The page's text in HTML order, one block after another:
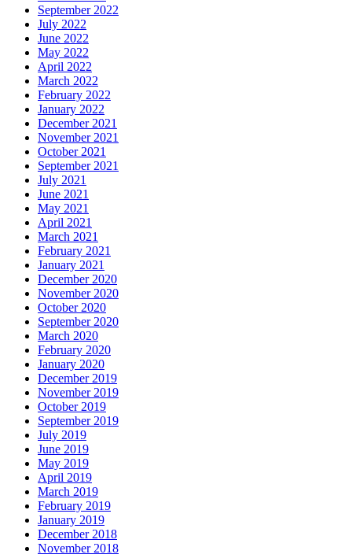
September 2022
July 2022
June 2022
May 2022
April 2022
March 2022
February 2022
January 2022
December 2021
November 2021
October 2021
September 2021
July 2021
June 2021
May 2021
April 2021
March 2021
February 2021
January 2021
December 2020
November 2020
October 2020
September 2020
March 2020
February 2020
January 2020
December 2019
November 2019
October 2019
September 2019
July 2019
June 2019
May 2019
April 2019
March 2019
February 2019
January 2019
December 2018
November 2018